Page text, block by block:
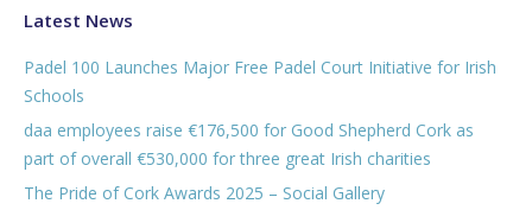
Latest News
Padel 100 Launches Major Free Padel Court Initiative for Irish
Schools
daa employees raise €176,500 for Good Shepherd Cork as
part of overall €530,000 for three great Irish charities
The Pride of Cork Awards 2025 – Social Gallery